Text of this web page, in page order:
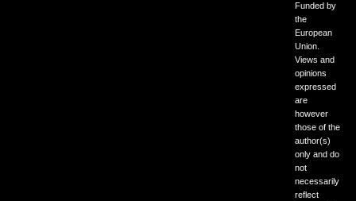
NEXT ARTICLE:
NEXTFunded by
the
European
Union.
Views and
opinions
expressed
are
however
those of the
author(s)
only and do
not
necessarily
reflect